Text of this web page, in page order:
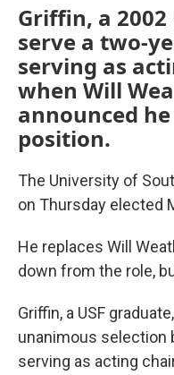
Griffin, a
serve a two-
serving as
when Will
announced
position.
The University of
on Thursday elected
He replaces Will
down from the role,
Griffin, a USF
unanimous selection
serving as acting